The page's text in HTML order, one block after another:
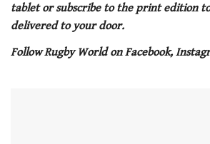
1
minute,
seconds
tablet or subscribe to the print edition
delivered to your door.
Follow Rugby World on Facebook,